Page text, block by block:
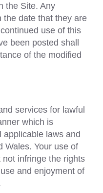
the Site. Any
the date that they are
use of this
been posted shall
of the modified
services for lawful
which is
applicable laws and
Wales. Your use of
infringe the rights
and enjoyment of